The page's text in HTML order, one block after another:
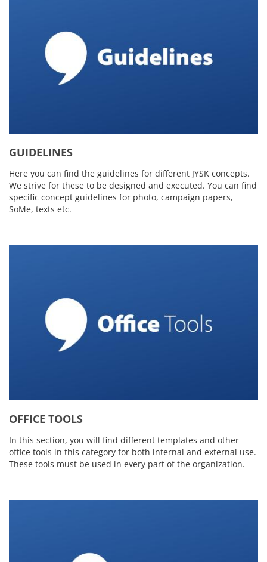
GUIDELINES
Here you can find the guidelines for different JYSK concepts.
We strive for these to be designed and executed. You can find
specific concept guidelines for photo, campaign papers,
SoMe, texts etc.
OFFICE TOOLS
In this section, you will find different templates and other
office tools in this category for both internal and external use.
These tools must be used in every part of the organization.